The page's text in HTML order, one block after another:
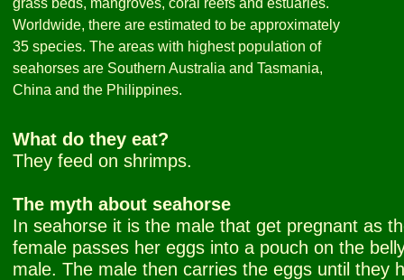
grass beds, mangroves, coral reefs and estuaries.
Worldwide, there are estimated to be approximately
35 species. The areas with highest population of
seahorses are Southern Australia and Tasmania,
China and the Philippines.
What do they eat?
They feed on shrimps.
The myth about seahorse
In seahorse it is the male that get pregnant as
female passes her eggs into a pouch on the
male. The male then carries the eggs until they